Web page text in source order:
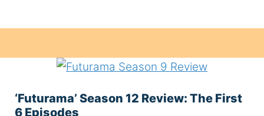
‘Futurama’ Season 12 Review: The First
6 Episodes